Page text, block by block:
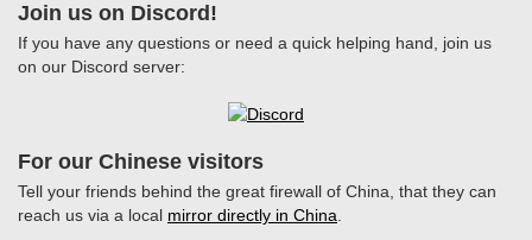
Join us on Discord!
If you have any questions or need a quick helping hand, join us
on our Discord server:
For our Chinese visitors
Tell your friends behind the great firewall of China, that they can
reach us via a local mirror directly in China